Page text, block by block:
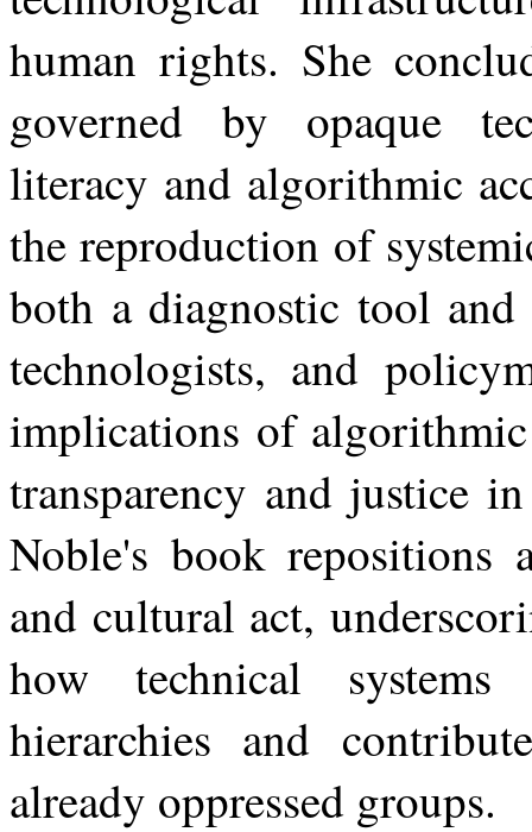
human rights. She
governed by opaque
literacy and algorithmic
the reproduction of
both a diagnostic tool
technologists, and
implications of
transparency and justice
Noble's book repositions
and cultural act,
how
technical
systems
hierarchies and
already oppressed groups.